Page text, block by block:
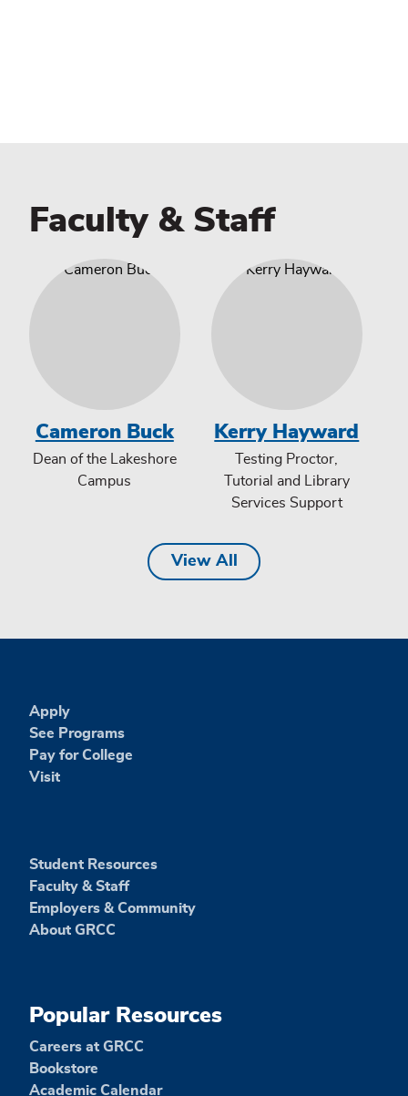
Faculty & Staff
Cameron Buck
Dean of the Lakeshore
Campus
Kerry Hayward
Testing Proctor,
Tutorial and Library
Services Support
View All
Apply
See Programs
Pay for College
Visit
Student Resources
Faculty & Staff
Employers & Community
About GRCC
Popular Resources
Careers at GRCC
Bookstore
Academic Calendar